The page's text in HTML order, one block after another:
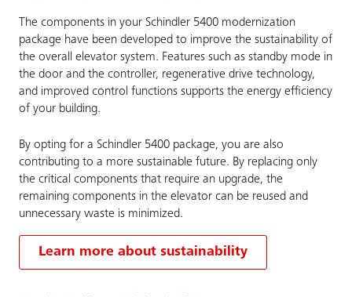
The components in your Schindler 5400 modernization
package have been developed to improve the sustainability of
the overall elevator system. Features such as standby mode in
the door and the controller, regenerative drive technology,
and improved control functions supports the energy efficiency
of your building.
By opting for a Schindler 5400 package, you are also
contributing to a more sustainable future. By replacing only
the critical components that require an upgrade, the
remaining components in the elevator can be reused and
unnecessary waste is minimized.
Learn more about sustainability